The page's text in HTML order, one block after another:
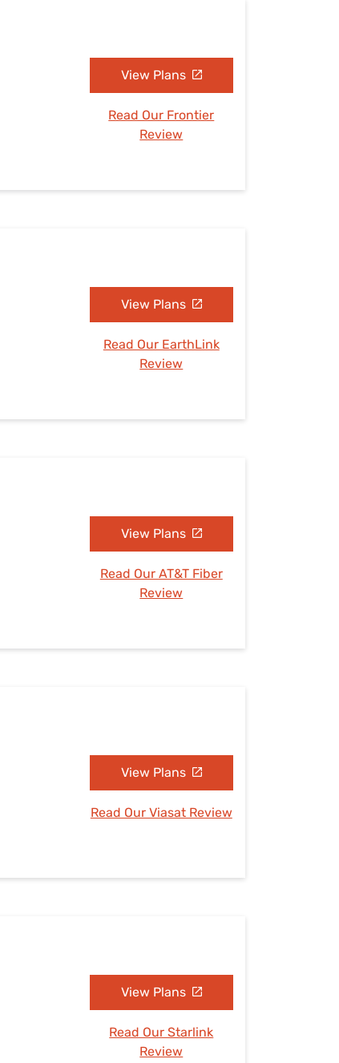
View Plans
Read Our Frontier
Review
View Plans
Read Our EarthLink
Review
View Plans
Read Our AT&T Fiber
Review
View Plans
Read Our Viasat Review
View Plans
Read Our Starlink
Review